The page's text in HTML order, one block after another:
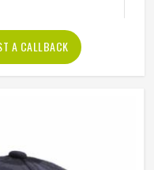
A CALLBACK